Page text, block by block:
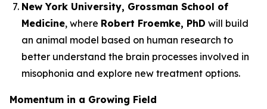
New York University, Grossman School of
Medicine, where Robert Froemke, PhD will build
an animal model based on human research to
better understand the brain processes involved in
misophonia and explore new treatment options.
Momentum in a Growing Field